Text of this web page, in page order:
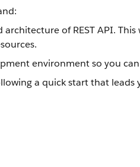
architecture of REST API.
environment so you
a quick start that